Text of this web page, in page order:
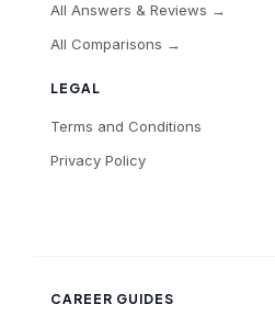
LEGAL
Terms and Conditions
Privacy Policy
All Answers & Reviews →
All Comparisons →
CAREER GUIDES